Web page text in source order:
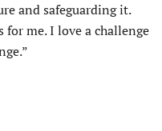
and safeguarding it.
me. I love a challenge